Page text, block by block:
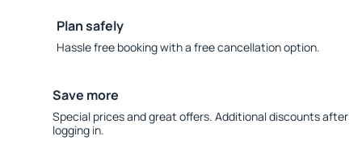
Plan safely
Hassle free booking with a free cancellation option.
Save more
Special prices and great offers. Additional discounts after
logging in.